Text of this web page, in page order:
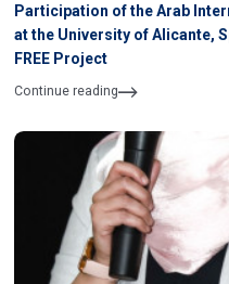
Participation of the Arab
at the University of Alicante,
FREE Project
Continue reading